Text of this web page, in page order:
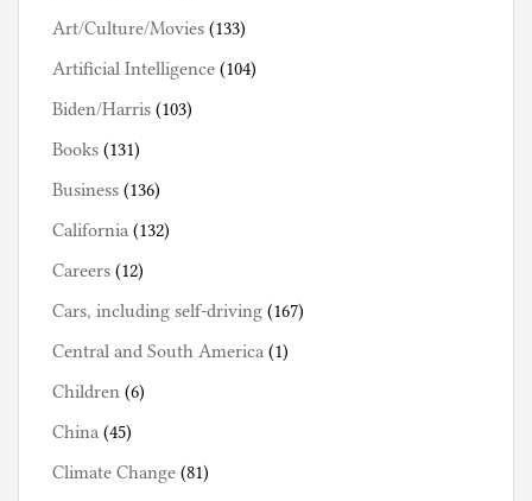
Art/Culture/Movies (133)
Artificial Intelligence (104)
Biden/Harris (103)
Books (131)
Business (136)
California (132)
Careers (12)
Cars, including self-driving (167)
Central and South America (1)
Children (6)
China (45)
Climate Change (81)